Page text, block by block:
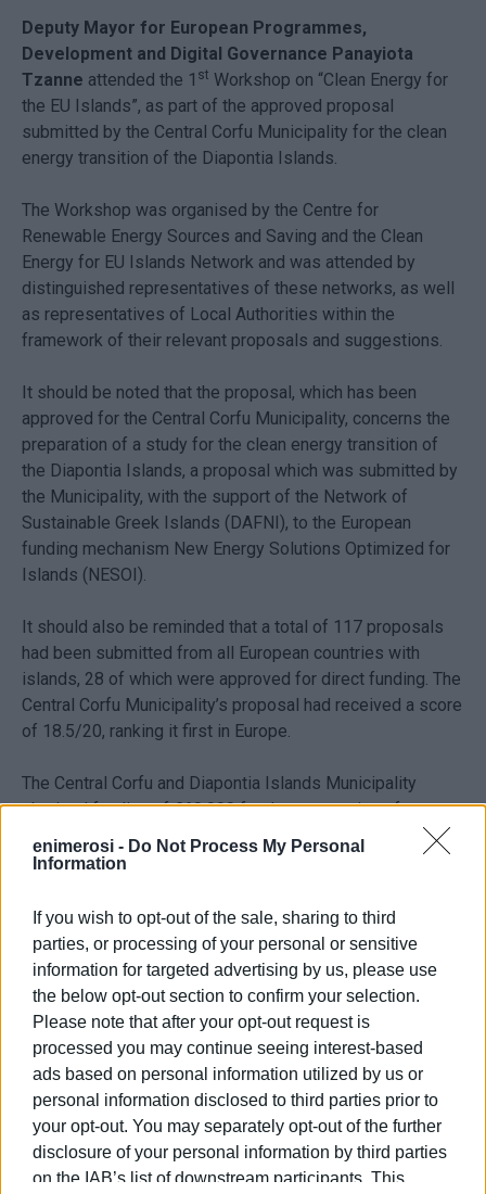
enimerosi - Do Not Process My Personal
Information
If you wish to opt-out of the sale, sharing to third
parties, or processing of your personal or sensitive
information for targeted advertising by us, please use
the below opt-out section to confirm your selection.
Please note that after your opt-out request is
processed you may continue seeing interest-based
ads based on personal information utilized by us or
personal information disclosed to third parties prior to
your opt-out. You may separately opt-out of the further
disclosure of your personal information by third parties
on the IAB’s list of downstream participants. This
Deputy Mayor for European Programmes,
Development and Digital Governance Panayiota
Tzanne attended the 1 st Workshop on “Clean Energy for
the EU Islands”, as part of the approved proposal
submitted by the Central Corfu Municipality for the clean
energy transition of the Diapontia Islands.
The Workshop was organised by the Centre for
Renewable Energy Sources and Saving and the Clean
Energy for EU Islands Network and was attended by
distinguished representatives of these networks, as well
as representatives of Local Authorities within the
framework of their relevant proposals and suggestions.
It should be noted that the proposal, which has been
approved for the Central Corfu Municipality, concerns the
preparation of a study for the clean energy transition of
the Diapontia Islands, a proposal which was submitted by
the Municipality, with the support of the Network of
Sustainable Greek Islands (DAFNI), to the European
funding mechanism New Energy Solutions Optimized for
Islands (NESOI).
It should also be reminded that a total of 117 proposals
had been submitted from all European countries with
islands, 28 of which were approved for direct funding. The
Central Corfu Municipality’s proposal had received a score
of 18.5/20, ranking it first in Europe.
The Central Corfu and Diapontia Islands Municipality
obtained funding of €60,000 for the preparation of
studies, as well as technical support of an equal amount
from the NESOI management bodies.
The proposed study foresees the complete
decarbonisation of the autonomous electricity
systems of the islands of Erikoussa and Othoni, as
well as the development of a “smart marina” on the
island of Mathraki.
For the implementation of the projects, it is planned to
study the possibility of creating an Energy Community
with the participation of the Central Corfu and Diapontia
Islands Municipality – and possibly the Public Power
Corporation (DEI) – as well as with the possibility of